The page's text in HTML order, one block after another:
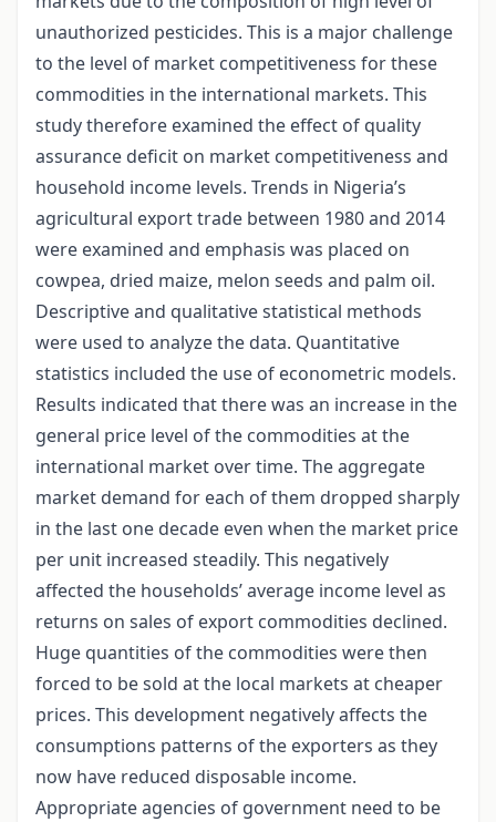
unauthorized pesticides. This is a major challenge
to the level of market competitiveness for these
commodities in the international markets. This
study therefore examined the effect of quality
assurance deficit on market competitiveness and
household income levels. Trends in Nigeria’s
agricultural export trade between 1980 and 2014
were examined and emphasis was placed on
cowpea, dried maize, melon seeds and palm oil.
Descriptive and qualitative statistical methods
were used to analyze the data. Quantitative
statistics included the use of econometric models.
Results indicated that there was an increase in the
general price level of the commodities at the
international market over time. The aggregate
market demand for each of them dropped sharply
in the last one decade even when the market price
per unit increased steadily. This negatively
affected the households’ average income level as
returns on sales of export commodities declined.
Huge quantities of the commodities were then
forced to be sold at the local markets at cheaper
prices. This development negatively affects the
consumptions patterns of the exporters as they
now have reduced disposable income.
Appropriate agencies of government need to be